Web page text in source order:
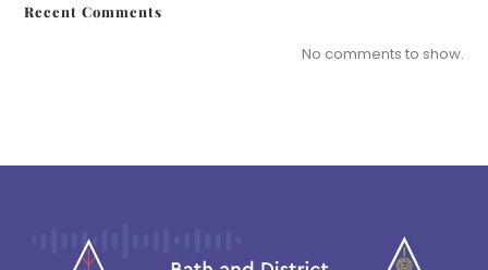
Recent Comments
No comments to show.